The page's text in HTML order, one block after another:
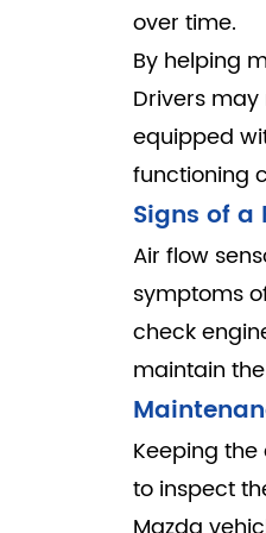
over time.
By helping
Drivers
equipped
functioning
Signs of a
Air flow
symptoms
check
maintain
Keeping
to inspect